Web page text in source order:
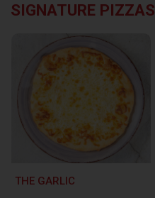
SIGNATURE PIZZAS
THE GARLIC